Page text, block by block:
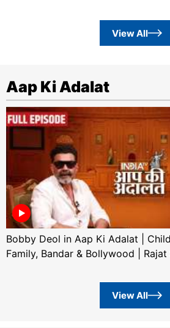
View All
Aap Ki Adalat
Bobby Deol in Aap Ki Adalat |
Family, Bandar & Bollywood | Rajat
View All